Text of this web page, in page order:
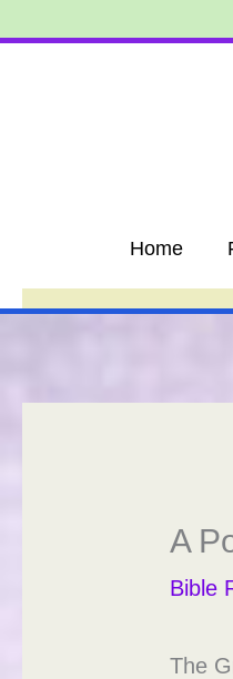
to
Home
A
Bible
The